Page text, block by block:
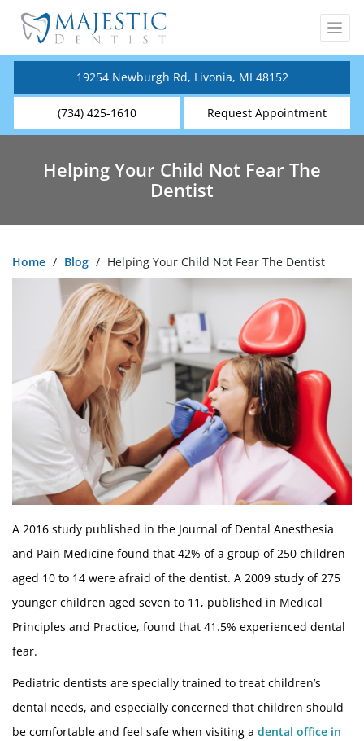
19254 Newburgh Rd, Livonia, MI 48152
(734) 425-1610 Request Appointment
Helping Your Child Not Fear The
Dentist
Home / Blog / Helping Your Child Not Fear The Dentist
A 2016 study published in the Journal of Dental Anesthesia
and Pain Medicine found that 42% of a group of 250 children
aged 10 to 14 were afraid of the dentist. A 2009 study of 275
younger children aged seven to 11, published in Medical
Principles and Practice, found that 41.5% experienced dental
fear.
Pediatric dentists are specially trained to treat children’s
dental needs, and especially concerned that children should
be comfortable and feel safe when visiting a dental office in